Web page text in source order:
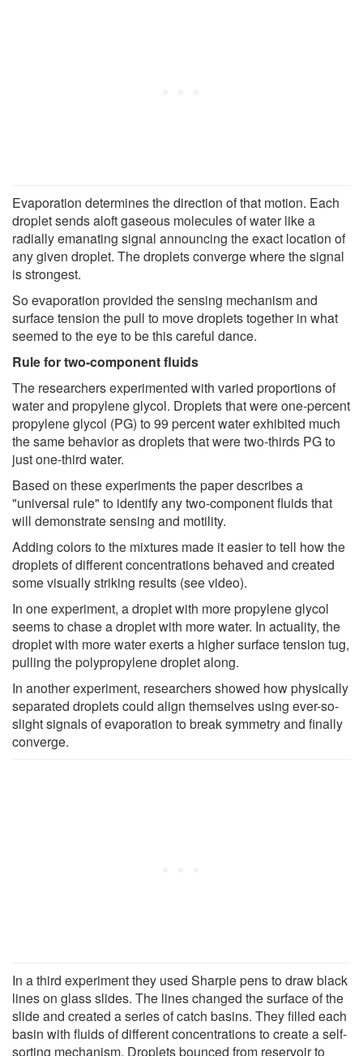
Evaporation determines the direction of that motion. Each
droplet sends aloft gaseous molecules of water like a
radially emanating signal announcing the exact location of
any given droplet. The droplets converge where the signal
is strongest.
So evaporation provided the sensing mechanism and
surface tension the pull to move droplets together in what
seemed to the eye to be this careful dance.
Rule for two-component fluids
The researchers experimented with varied proportions of
water and propylene glycol. Droplets that were one-percent
propylene glycol (PG) to 99 percent water exhibited much
the same behavior as droplets that were two-thirds PG to
just one-third water.
Based on these experiments the paper describes a
"universal rule" to identify any two-component fluids that
will demonstrate sensing and motility.
Adding colors to the mixtures made it easier to tell how the
droplets of different concentrations behaved and created
some visually striking results (see video).
In one experiment, a droplet with more propylene glycol
seems to chase a droplet with more water. In actuality, the
droplet with more water exerts a higher surface tension tug,
pulling the polypropylene droplet along.
In another experiment, researchers showed how physically
separated droplets could align themselves using ever-so-
slight signals of evaporation to break symmetry and finally
converge.
In a third experiment they used Sharpie pens to draw black
lines on glass slides. The lines changed the surface of the
slide and created a series of catch basins. They filled each
basin with fluids of different concentrations to create a self-
sorting mechanism. Droplets bounced from reservoir to